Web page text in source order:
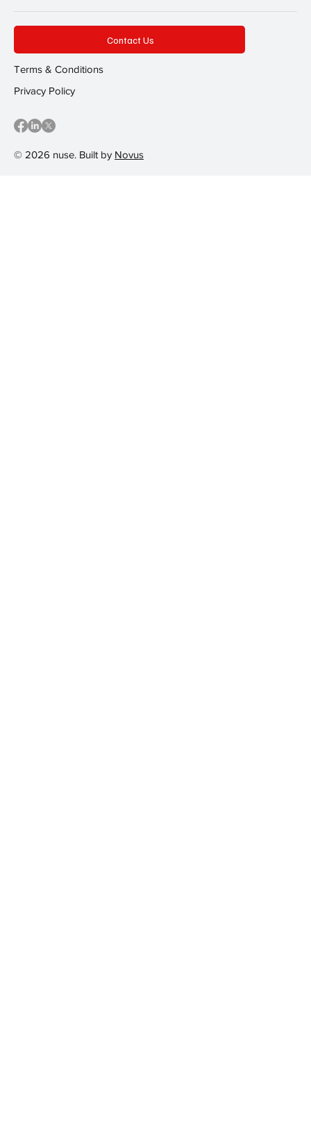
© 2026 nuse. Built by Novus
Contact Us
Terms & Conditions
Privacy Policy